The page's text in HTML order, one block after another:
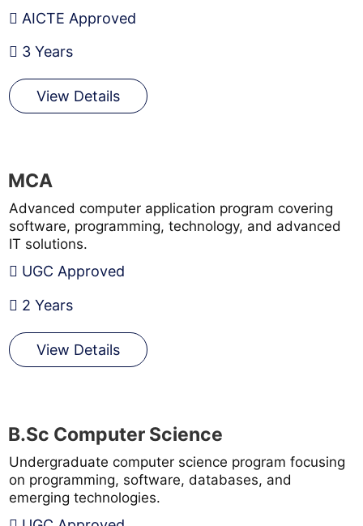
AICTE Approved
3 Years
View Details
MCA
Advanced computer application program covering
software, programming, technology, and advanced
IT solutions.
UGC Approved
2 Years
View Details
B.Sc Computer Science
Undergraduate computer science program focusing
on programming, software, databases, and
emerging technologies.